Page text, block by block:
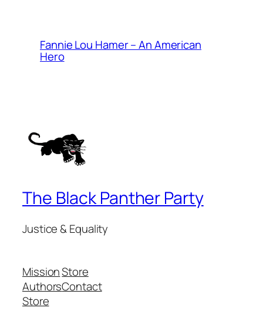
Fannie Lou Hamer – An American
Hero
The Black Panther Party
Justice & Equality
Mission
Authors
Store
Store
Contact